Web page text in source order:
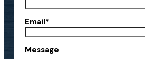
Email*
Message